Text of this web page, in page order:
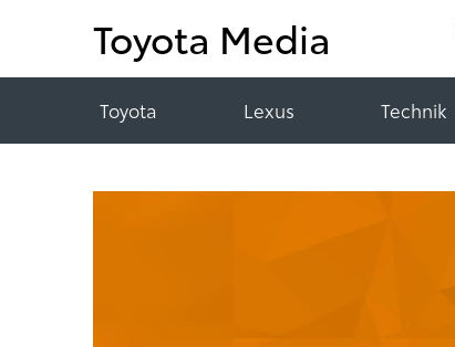
Toyota Media
Toyota Lexus Technik